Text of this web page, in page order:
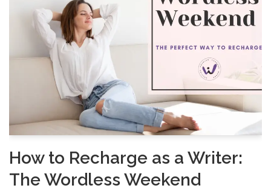
How to Recharge as a Writer:
The Wordless Weekend